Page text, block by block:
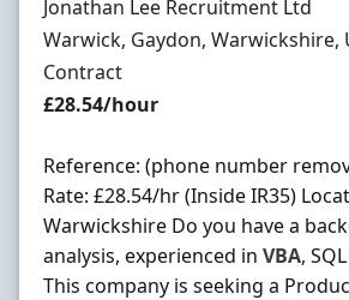
Hiring Organisation
Jonathan Lee Recruitment Ltd
Location
Warwick, Gaydon, Warwickshire,
Employment Type
Contract
Contract Rate
£28.54/hour
Reference: (phone number
Rate: £28.54/hr (Inside IR35)
Warwickshire Do you have a
analysis, experienced in VBA,
This company is seeking a